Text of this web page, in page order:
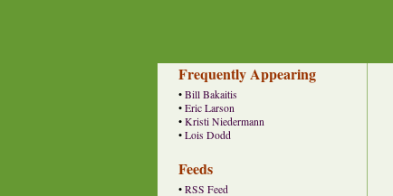
Frequently Appearing
• Bill Bakaitis
• Eric Larson
• Kristi Niedermann
• Lois Dodd
Feeds
• RSS Feed